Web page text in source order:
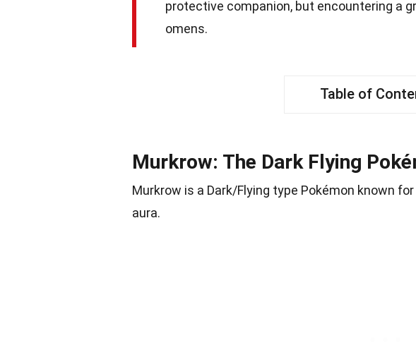
protective companion, but encountering a
omens.
Table of
Murkrow: The Dark Flying
Murkrow is a Dark/Flying type Pokémon known
aura.